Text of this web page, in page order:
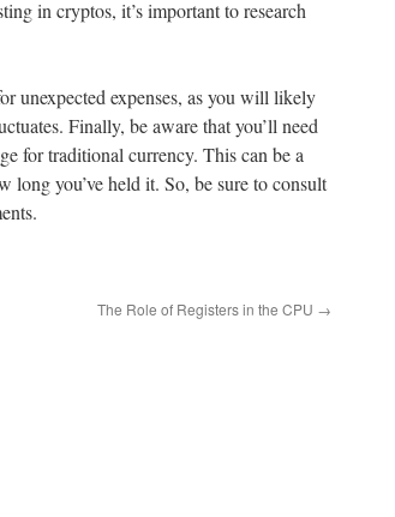
in cryptos, it’s important to research
unexpected expenses, as you will likely
Finally, be aware that you’ll need
for traditional currency. This can be a
you’ve held it. So, be sure to consult
The Role of Registers in the CPU →